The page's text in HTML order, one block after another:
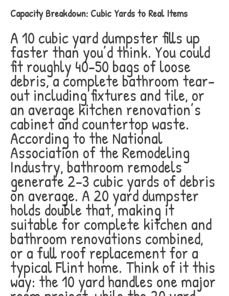
Capacity Breakdown: Cubic Yards to Real Items
A 10 cubic yard dumpster fills up
faster than you’d think. You could
fit roughly 40-50 bags of loose
debris, a complete bathroom tear-
out including fixtures and tile, or
an average kitchen renovation’s
cabinet and countertop waste.
According to the National
Association of the Remodeling
Industry, bathroom remodels
generate 2-3 cubic yards of debris
on average. A 20 yard dumpster
holds double that, making it
suitable for complete kitchen and
bathroom renovations combined,
or a full roof replacement for a
typical Flint home. Think of it this
way: the 10 yard handles one major